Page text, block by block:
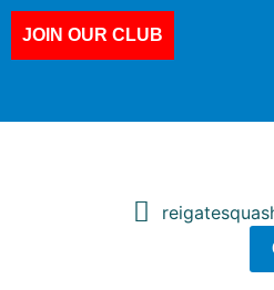
JOIN OUR CLUB